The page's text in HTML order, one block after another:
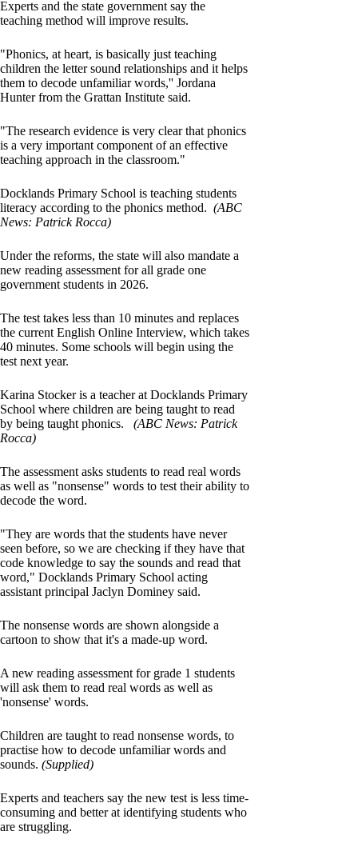
Experts and the state government say the
teaching method will improve results.
"Phonics, at heart, is basically just teaching
children the letter sound relationships and it helps
them to decode unfamiliar words,'' Jordana
Hunter from the Grattan Institute said.
"The research evidence is very clear that phonics
is a very important component of an effective
teaching approach in the classroom."
Docklands Primary School is teaching students
literacy according to the phonics method. (ABC
News: Patrick Rocca)
Under the reforms, the state will also mandate a
new reading assessment for all grade one
government students in 2026.
The test takes less than 10 minutes and replaces
the current English Online Interview, which takes
40 minutes. Some schools will begin using the
test next year.
Karina Stocker is a teacher at Docklands Primary
School where children are being taught to read
by being taught phonics. (ABC News: Patrick
Rocca)
The assessment asks students to read real words
as well as "nonsense" words to test their ability to
decode the word.
"They are words that the students have never
seen before, so we are checking if they have that
code knowledge to say the sounds and read that
word," Docklands Primary School acting
assistant principal Jaclyn Dominey said.
The nonsense words are shown alongside a
cartoon to show that it's a made-up word.
A new reading assessment for grade 1 students
will ask them to read real words as well as
'nonsense' words.
Children are taught to read nonsense words, to
practise how to decode unfamiliar words and
sounds. (Supplied)
Experts and teachers say the new test is less time-
consuming and better at identifying students who
are struggling.